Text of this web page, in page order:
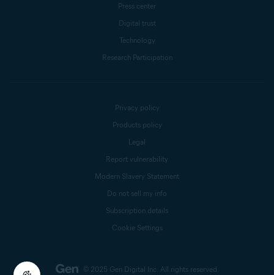
Press center
Digital trust
Technology
Research Participation
© 2025 Gen Digital Inc. All rights reserved.
Privacy policy
Products policy
Legal
Report vulnerability
Modern Slavery Statement
Do not sell my info
Subscription details
Cookie Settings